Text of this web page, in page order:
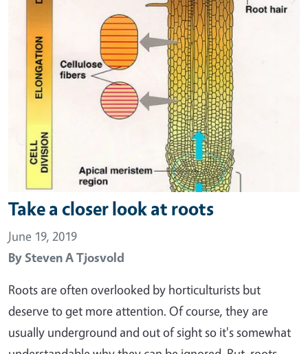
Take a closer look at roots
June 19, 2019
BySteven A Tjosvold
Roots are often overlooked by horticulturists but
deserve to get more attention. Of course, they are
usually underground and out of sight so it's somewhat